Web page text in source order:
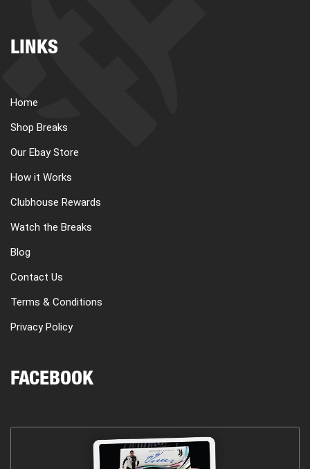
LINKS
Home
Shop Breaks
Our Ebay Store
How it Works
Clubhouse Rewards
Watch the Breaks
Blog
Contact Us
Terms & Conditions
Privacy Policy
FACEBOOK